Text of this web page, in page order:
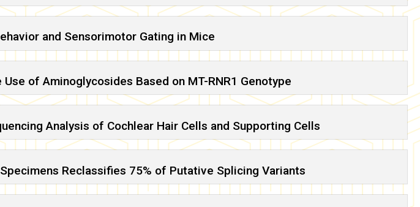
and Sensorimotor Gating in Mice
of Aminoglycosides Based on MT-RNR1 Genotype
Analysis of Cochlear Hair Cells and Supporting Cells
Reclassifies 75% of Putative Splicing Variants